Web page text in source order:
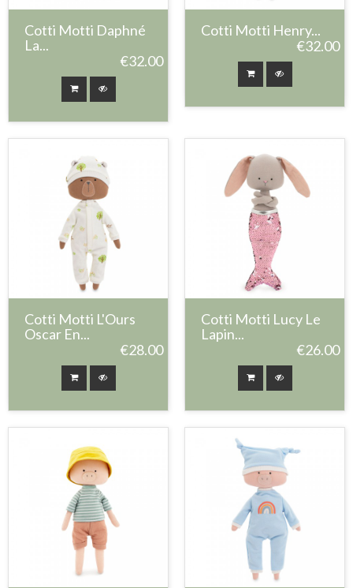
Cotti Motti Daphné
La...
€32.00
Cotti Motti Henry...
€32.00
Cotti Motti L'Ours
Oscar En...
€28.00
Cotti Motti Lucy Le
Lapin...
€26.00